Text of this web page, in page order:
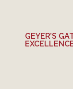
GEYER’S